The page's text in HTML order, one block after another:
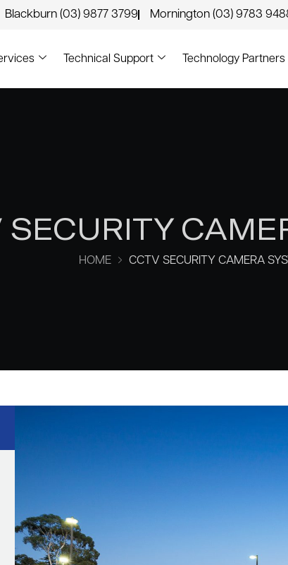
Blackburn (03) 9877 3799 Mornington (03) 9783
Technical Support Technology Partners
SECURITY
HOME CCTV SECURITY CAMERA